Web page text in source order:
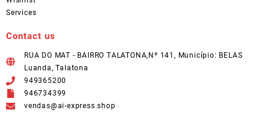
Services
Contact us
RUA DO MAT - BAIRRO TALATONA,Nº 141, Município: BELAS
Luanda, Talatona
949365200
946734399
vendas@ai-express.shop